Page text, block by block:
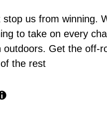
stop us from winning.
to take on every
outdoors. Get the off-
the rest